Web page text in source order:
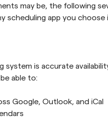
may be, the following
scheduling app you choose
is accurate
able to:
Google, Outlook, and iCal